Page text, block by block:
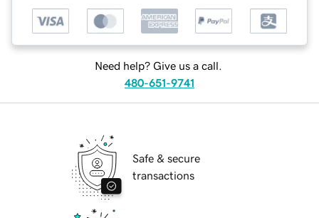
Need help? Give us a call.
480-651-9741
Safe & secure
transactions